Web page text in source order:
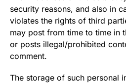
security reasons, and also in
violates the rights of third
may post from time to time in
or posts illegal/prohibited
comment.
The storage of such personal